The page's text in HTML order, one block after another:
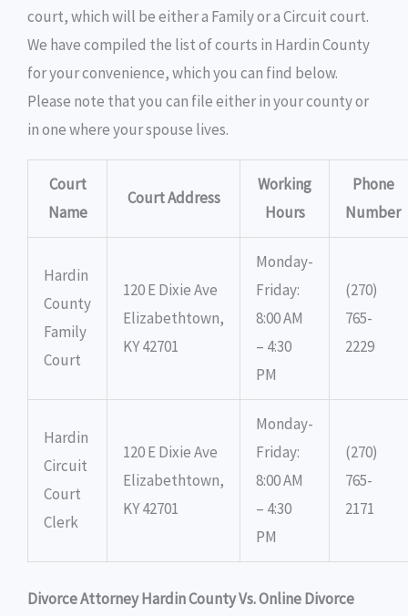
court, which will be either a Family or a Circuit court.
We have compiled the list of courts in Hardin County
for your convenience, which you can find below.
Please note that you can file either in your county or
in one where your spouse lives.
Court
Name
Court Address
Working
Hours
Phone
Number
Hardin
County
Family
Court
120 E Dixie Ave
Elizabethtown,
KY 42701
Monday-
Friday:
8:00 AM
– 4:30
PM
(270)
765-
2229
Hardin
Circuit
Court
Clerk
120 E Dixie Ave
Elizabethtown,
KY 42701
Monday-
Friday:
8:00 AM
– 4:30
PM
(270)
765-
2171
Divorce Attorney Hardin County Vs. Online Divorce